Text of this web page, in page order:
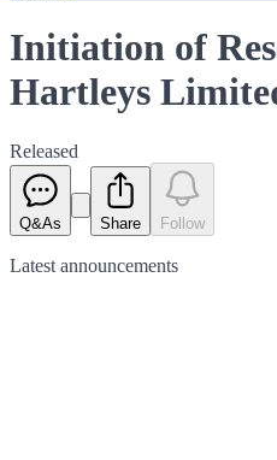
Initiation of
Hartleys
Released
Q&As Share Follow
Latest announcements